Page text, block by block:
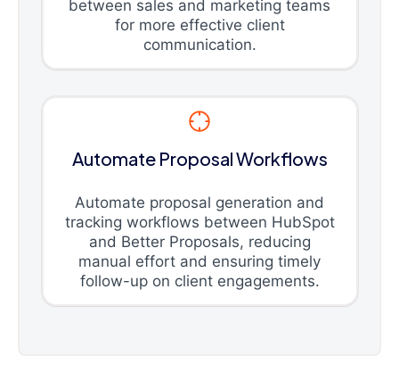
between sales and marketing teams
for more effective client
communication.
Automate Proposal Workflows
Automate proposal generation and
tracking workflows between HubSpot
and Better Proposals, reducing
manual effort and ensuring timely
follow-up on client engagements.